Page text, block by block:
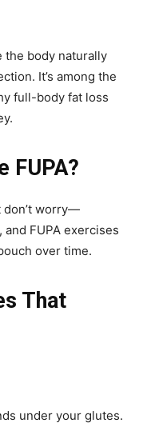
the body naturally
It’s among the
full-body fat loss
FUPA?
don’t worry—
FUPA exercises
over time.
That
under your glutes.